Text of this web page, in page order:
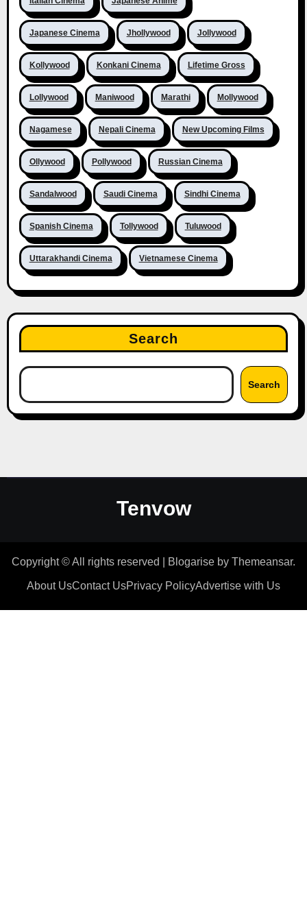
Japanese Cinema Jhollywood Jollywood
Kollywood Konkani Cinema Lifetime Gross
Lollywood Maniwood Marathi Mollywood
Nagamese Nepali Cinema New Upcoming Films
Ollywood Pollywood Russian Cinema
Sandalwood Saudi Cinema Sindhi Cinema
Spanish Cinema Tollywood Tuluwood
Uttarakhandi Cinema Vietnamese Cinema
Search
Search
Tenvow
Copyright © All rights reserved Blogarise by Themeansar.
About UsContact UsPrivacy PolicyAdvertise with Us